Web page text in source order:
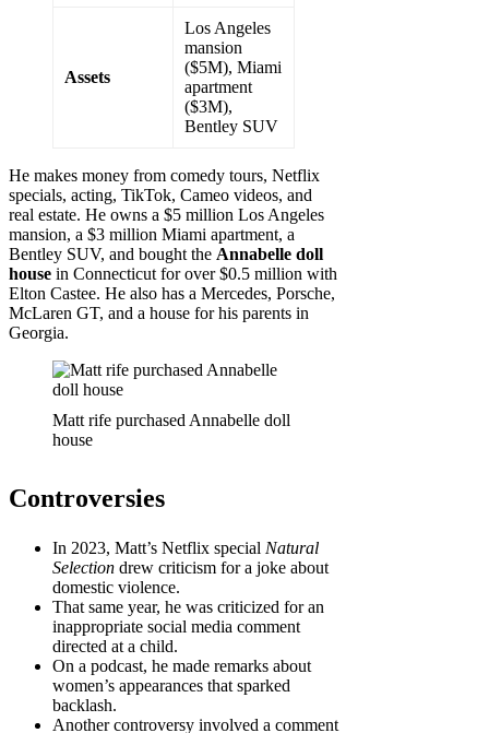
Assets
Los Angeles
mansion
($5M), Miami
apartment
($3M),
Bentley SUV
He makes money from comedy tours, Netflix
specials, acting, TikTok, Cameo videos, and
real estate. He owns a $5 million Los Angeles
mansion, a $3 million Miami apartment, a
Bentley SUV, and bought the Annabelle doll
house in Connecticut for over $0.5 million with
Elton Castee. He also has a Mercedes, Porsche,
McLaren GT, and a house for his parents in
Georgia.
Matt rife purchased Annabelle doll
house
Controversies
In 2023, Matt’s Netflix special Natural
Selection drew criticism for a joke about
domestic violence.
That same year, he was criticized for an
inappropriate social media comment
directed at a child.
On a podcast, he made remarks about
women’s appearances that sparked
backlash.
Another controversy involved a comment